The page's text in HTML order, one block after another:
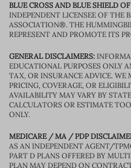
BLUE CROSS AND BLUE SHIELD
INDEPENDENT LICENSEE OF THE
ASSOCIATION®. THE
REPRESENT AND PROMOTE ITS
GENERAL DISCLAIMERS:
EDUCATIONAL PURPOSES ONLY
TAX, OR INSURANCE ADVICE. WE
PRICING, COVERAGE, OR
AVAILABILITY MAY VARY BY
CALCULATORS OR ESTIMATE
ONLY.
MEDICARE / MA / PDP
AS AN INDEPENDENT AGENT/
PART D PLANS OFFERED BY
PLAN MAY DEPEND ON